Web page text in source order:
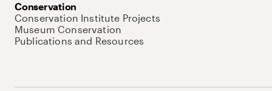
Conservation
Conservation Institute Projects
Museum Conservation
Publications and Resources